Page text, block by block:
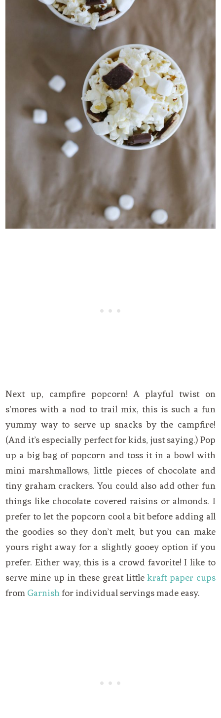
Next up, campfire popcorn! A playful twist on
s’mores with a nod to trail mix, this is such a fun
yummy way to serve up snacks by the campfire!
(And it’s especially perfect for kids, just saying.) Pop
up a big bag of popcorn and toss it in a bowl with
mini marshmallows, little pieces of chocolate and
tiny graham crackers. You could also add other fun
things like chocolate covered raisins or almonds. I
prefer to let the popcorn cool a bit before adding all
the goodies so they don’t melt, but you can make
yours right away for a slightly gooey option if you
prefer. Either way, this is a crowd favorite! I like to
serve mine up in these great littlekraft paper cups
from Garnishfor individual servings made easy.